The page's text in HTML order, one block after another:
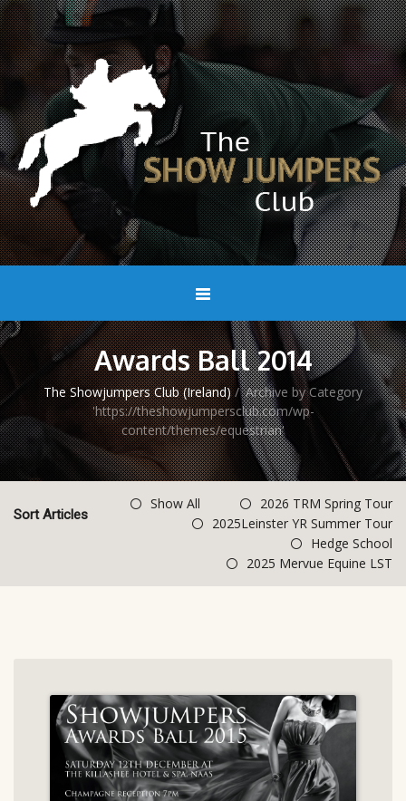
Awards Ball 2014
The Showjumpers Club (Ireland) / Archive by Category
'https://theshowjumpersclub.com/wp-
content/themes/equestrian'
Sort Articles
Show All
2026 TRM Spring Tour
2025Leinster YR Summer Tour
Hedge School
2025 Mervue Equine LST